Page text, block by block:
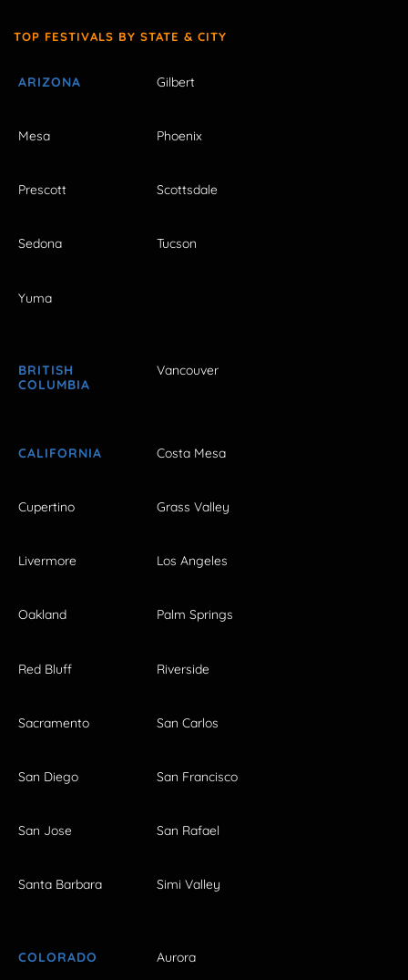
TOP FESTIVALS BY STATE & CITY
ARIZONA Gilbert
Mesa Phoenix
Prescott Scottsdale
Sedona Tucson
Yuma
BRITISH
COLUMBIA
Vancouver
CALIFORNIA Costa Mesa
Cupertino Grass Valley
Livermore Los Angeles
Oakland Palm Springs
Red Bluff Riverside
Sacramento San Carlos
San Diego San Francisco
San Jose San Rafael
Santa Barbara Simi Valley
COLORADO Aurora